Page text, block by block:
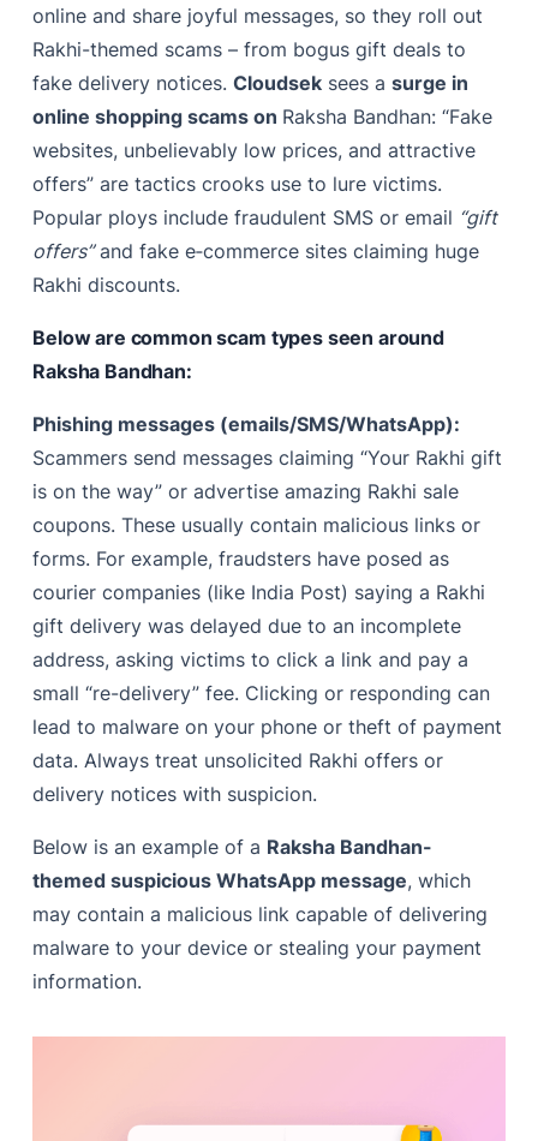
online and share joyful messages, so they roll out
Rakhi-themed scams – from bogus gift deals to
fake delivery notices.Cloudsek sees asurge in
online shopping scams on Raksha Bandhan: “Fake
websites, unbelievably low prices, and attractive
offers” are tactics crooks use to lure victims.
Popular ploys include fraudulent SMS or email “gift
offers”and fake e‑commerce sites claiming huge
Rakhi discounts.
Below are common scam types seen around
Raksha Bandhan:
Phishing messages (emails/SMS/WhatsApp):
Scammers send messages claiming “Your Rakhi gift
is on the way” or advertise amazing Rakhi sale
coupons. These usually contain malicious links or
forms. For example, fraudsters have posed as
courier companies (like India Post) saying a Rakhi
gift delivery was delayed due to an incomplete
address, asking victims to click a link and pay a
small “re-delivery” fee. Clicking or responding can
lead to malware on your phone or theft of payment
data. Always treat unsolicited Rakhi offers or
delivery notices with suspicion.
Below is an example of a Raksha Bandhan-
themed suspicious WhatsApp message, which
may contain a malicious link capable of delivering
malware to your device or stealing your payment
information.